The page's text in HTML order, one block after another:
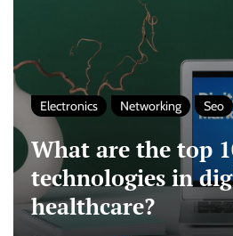
Electronics Networking Seo
What are the top
technologies in
healthcare?